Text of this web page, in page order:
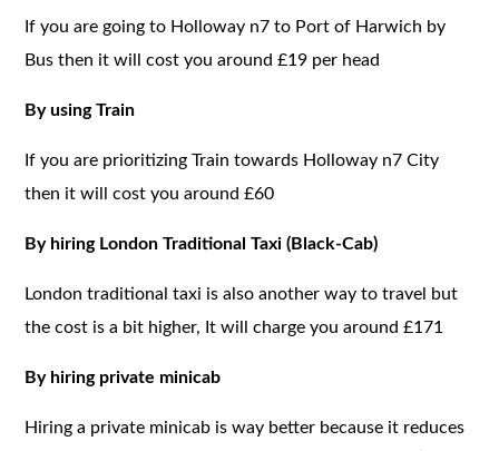
If you are going to Holloway n7 to Port of Harwich by
Bus then it will cost you around £19 per head
By using Train
If you are prioritizing Train towards Holloway n7 City
then it will cost you around £60
By hiring London Traditional Taxi (Black-Cab)
London traditional taxi is also another way to travel but
the cost is a bit higher, It will charge you around £171
By hiring private minicab
Hiring a private minicab is way better because it reduces